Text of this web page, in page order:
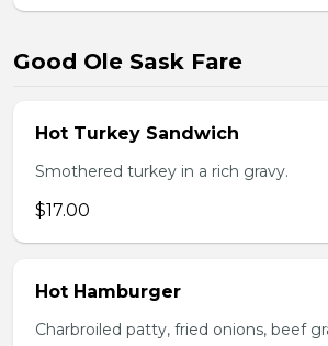
Good Ole Sask Fare
Hot Turkey Sandwich
Smothered turkey in a rich gravy.
$17.00
Hot Hamburger
Charbroiled patty, fried onions, beef